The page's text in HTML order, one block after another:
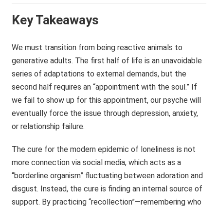
Key Takeaways
We must transition from being reactive animals to
generative adults. The first half of life is an unavoidable
series of adaptations to external demands, but the
second half requires an “appointment with the soul.” If
we fail to show up for this appointment, our psyche will
eventually force the issue through depression, anxiety,
or relationship failure.
The cure for the modern epidemic of loneliness is not
more connection via social media, which acts as a
“borderline organism” fluctuating between adoration and
disgust. Instead, the cure is finding an internal source of
support. By practicing “recollection”—remembering who